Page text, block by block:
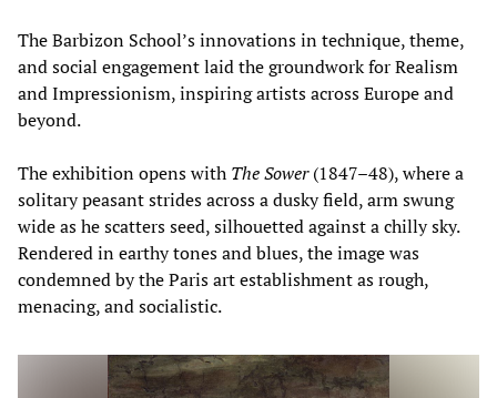
The Barbizon School’s innovations in technique, theme,
and social engagement laid the groundwork for Realism
and Impressionism, inspiring artists across Europe and
beyond.
The exhibition opens with The Sower(1847–48), where a
solitary peasant strides across a dusky field, arm swung
wide as he scatters seed, silhouetted against a chilly sky.
Rendered in earthy tones and blues, the image was
condemned by the Paris art establishment as rough,
menacing, and socialistic.